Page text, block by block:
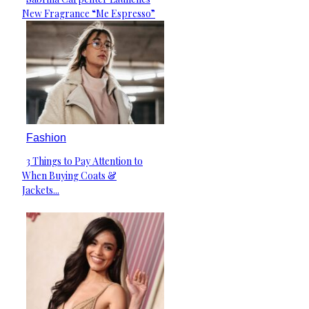
Section
Heading
New Fragrance “Me Espresso”
Fashion
Section
Heading
3 Things to Pay Attention to
When Buying Coats &
Jackets...